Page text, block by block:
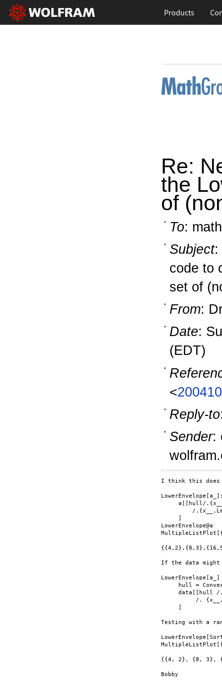
Products
Re:
the
of
To:
Subject:
code to
set of
From:
Date:
(EDT)
<
Reply-to
Sender:
I think this
a[[hull/
/
     ]
LowerEnvelope@a
If the data might
hull =
data[[hull
/.
     ]
Testing with a
{{4, 2}, {8, 3},
Bobby